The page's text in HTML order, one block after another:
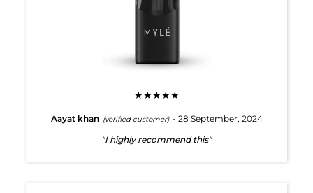
★★★★★
Aayat khan (verified customer) - 28 September, 2024
"I highly recommend this"